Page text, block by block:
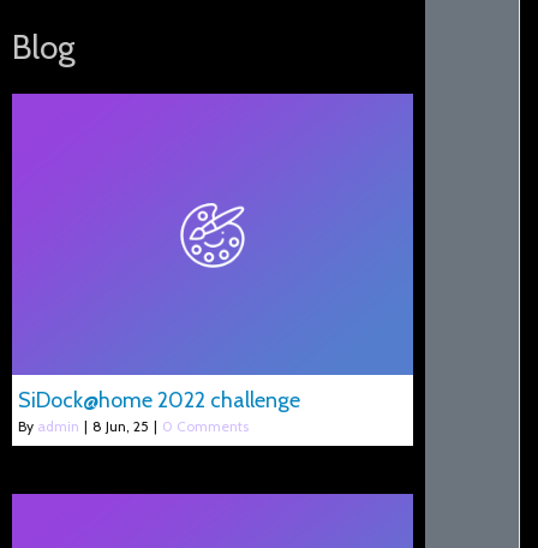
Blog
SiDock@home 2022 challenge
By admin | 8 Jun, 25 | 0 Comments